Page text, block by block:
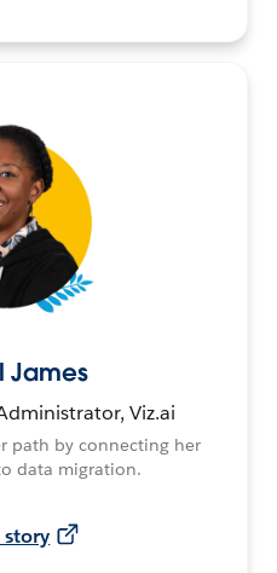
James
Viz.ai
path by connecting her
data migration.
story